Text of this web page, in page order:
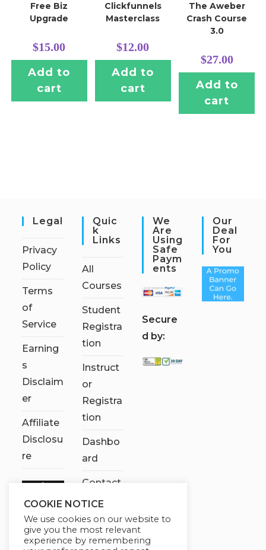
Free Biz
Upgrade
$15.00
Add to
cart
Clickfunnels
Masterclass
$12.00
Add to
cart
The Aweber
Crash Course
3.0
$27.00
Add to
cart
Legal
Privacy
Policy
Terms
of
Service
Earning
s
Disclaim
er
Affiliate
Disclosu
re
Quic
K
Links
All
Courses
Student
Registra
tion
Instruct
or
Registra
tion
Dashbo
ard
Contact
Us
My
account
We
Are
Using
Safe
Paym
Ents
Secure
d by:
Our
Deal
For
You
COOKIE NOTICE
We use cookies on our website to
give you the most relevant
experience by remembering